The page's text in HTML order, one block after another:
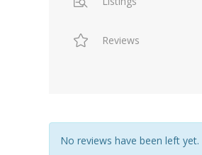
Reviews
No reviews have been left yet.